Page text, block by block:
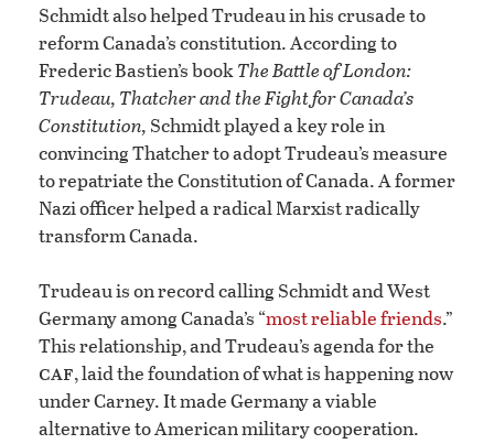
Schmidt also helped Trudeau in his crusade to
reform Canada’s constitution. According to
Frederic Bastien’s bookThe Battle of London:
Trudeau, Thatcher and the Fight for Canada’s
Constitution, Schmidt played a key role in
convincing Thatcher to adopt Trudeau’s measure
to repatriate the Constitution of Canada. A former
Nazi officer helped a radical Marxist radically
transform Canada.
Trudeau is on record calling Schmidt and West
Germany among Canada’s “most reliable friends.”
This relationship, and Trudeau’s agenda for the
caf, laid the foundation of what is happening now
under Carney. It made Germany a viable
alternative to American military cooperation.